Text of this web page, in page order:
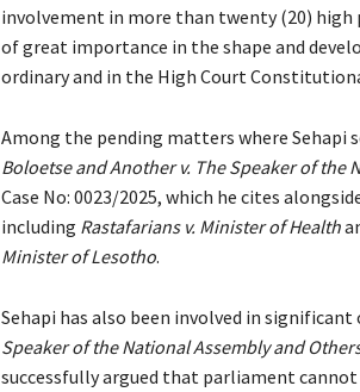
involvement in more than twenty (20) high
of great importance in the shape and
ordinary and in the High Court
Among the pending matters where Sehapi
Boloetse and Another v. The Speaker of the
Case No: 0023/2025, which he cites
including Rastafarians v. Minister of Health
Minister of Lesotho.
Sehapi has also been involved in significant
Speaker of the National Assembly and
successfully argued that parliament